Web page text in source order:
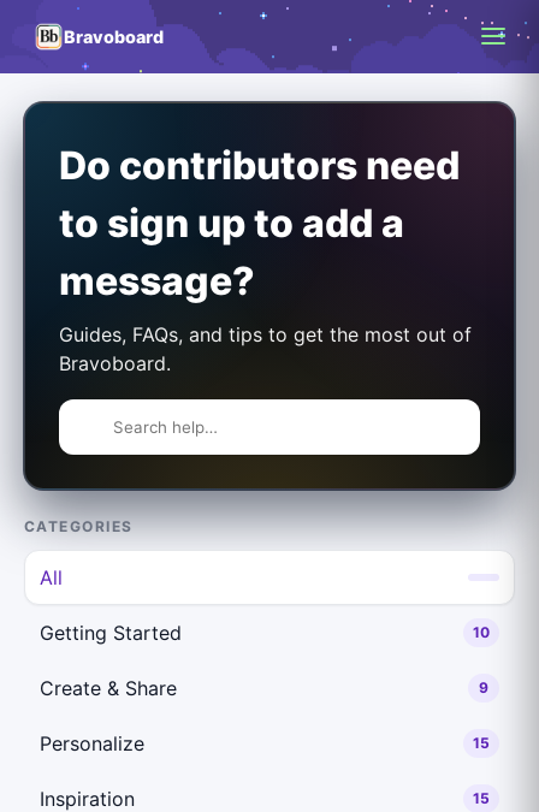
Bravoboard
Do contributors need
to sign up to add a
message?
Guides, FAQs, and tips to get the most out of
Bravoboard.
CATEGORIES
All
Getting Started 10
Create & Share 9
Personalize 15
Inspiration 15